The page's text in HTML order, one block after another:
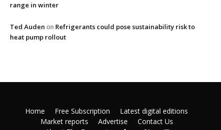
range in winter
Ted Auden on Refrigerants could pose sustainability risk to
heat pump rollout
Home Free Subscription
Latest digital editions
Market reports
Advertise
Contact Us